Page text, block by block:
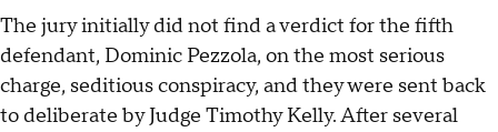
The jury initially did not find a verdict for the fifth
defendant, Dominic Pezzola, on the most serious
charge, seditious conspiracy, and they were sent back
to deliberate by Judge Timothy Kelly. After several